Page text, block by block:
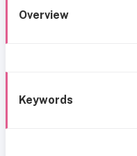
Overview
Keywords